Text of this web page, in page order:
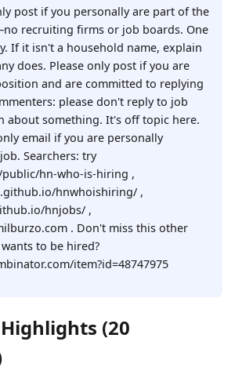
post if you personally are part of the
recruiting firms or job boards. One
If it isn't a household name, explain
does. Please only post if you are
and are committed to replying
please don't reply to job
about something. It's off topic here.
email if you are personally
Searchers: try
hn-who-is-hiring ,
hnwhoishiring/ ,
hnjobs/ ,
. Don't miss this other
to be hired?
item?id=48747975
(20